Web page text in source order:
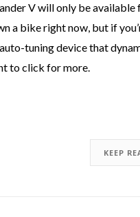
V will only be
a bike right now, but if
tuning device that
to click for more.
KEEP